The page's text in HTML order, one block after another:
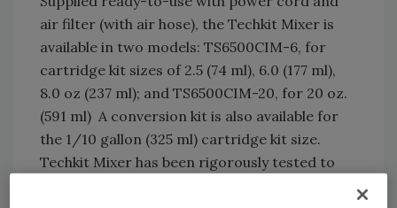
air filter (with air hose), the Techkit Mixer is
available in two models: TS6500CIM-6, for
cartridge kit sizes of 2.5 (74 ml), 6.0 (177 ml),
8.0 oz (237 ml); and TS6500CIM-20, for 20 oz.
(591 ml) A conversion kit is also available for
the 1/10 gallon (325 ml) cartridge kit size.
Techkit Mixer has been rigorously tested to